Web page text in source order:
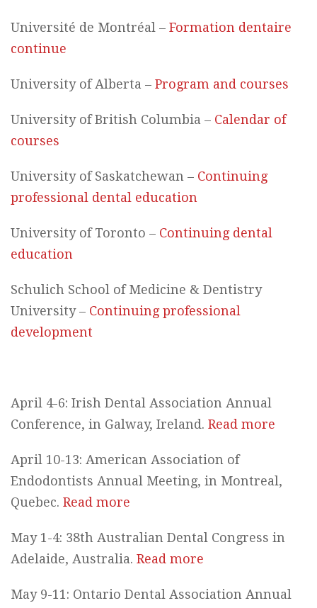
Université de Montréal – Formation dentaire
continue
University of Alberta – Program and courses
University of British Columbia – Calendar of
courses
University of Saskatchewan – Continuing
professional dental education
University of Toronto – Continuing dental
education
Schulich School of Medicine & Dentistry
University – Continuing professional
development
April 4-6: Irish Dental Association Annual
Conference, in Galway, Ireland. Read more
April 10-13: American Association of
Endodontists Annual Meeting, in Montreal,
Quebec. Read more
May 1-4: 38th Australian Dental Congress in
Adelaide, Australia. Read more
May 9-11: Ontario Dental Association Annual